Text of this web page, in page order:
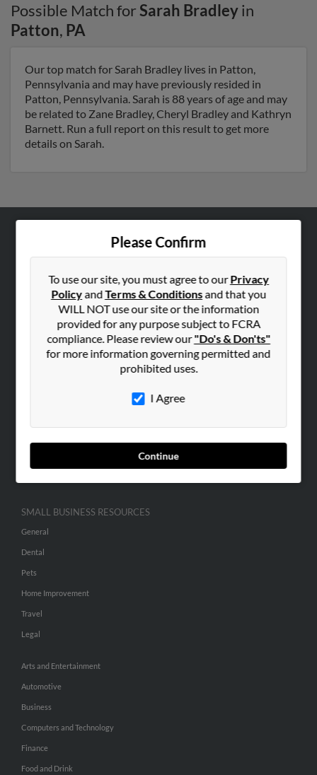
Possible Match forSarah Bradleyin
Patton, PA
Our top match for Sarah Bradley lives in Patton,
Pennsylvania and may have previously resided in
Patton, Pennsylvania. Sarah is 88 years of age and may
be related to Zane Bradley, Cheryl Bradley and Kathryn
Barnett. Run a full report on this result to get more
details on Sarah.
Please Confirm
To use our site, you must agree to ourPrivacy
PolicyandTerms & Conditionsand that you
WILL NOT use our site or the information
provided for any purpose subject to FCRA
compliance. Please review our"Do's & Don'ts"
for more information governing permitted and
prohibited uses.
I Agree
Continue
Hibu Blog
Contact Us
SEARCH TOOLS
ADVERTISING
Advertise With Us
Hibu Inc Customer T&Cs
SMALL BUSINESS RESOURCES
General
Dental
Pets
Home Improvement
Travel
Legal
Arts and Entertainment
Automotive
Business
Computers and Technology
Finance
Food and Drink